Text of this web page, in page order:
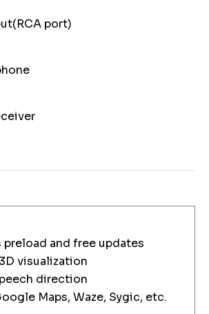
port)
and free updates
visualization
direction
Maps, Waze, Sygic, etc.